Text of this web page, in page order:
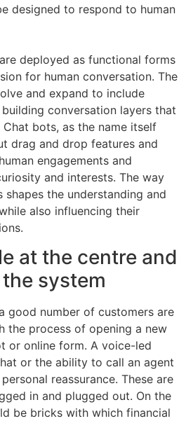
designed to respond to human
deployed as functional forms
for human conversation. The
and expand to include
conversation layers that
bots, as the name itself
drag and drop features and
engagements and
and interests. The way
the understanding and
also influencing their
at the centre and
system
good number of customers are
the process of opening a new
or online form. A voice-led
or the ability to call an agent
reassurance. These are
in and plugged out. On the
be bricks with which financial